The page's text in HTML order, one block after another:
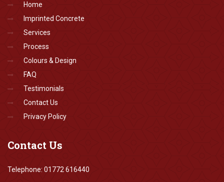
Home
Imprinted Concrete
Services
Process
Colours & Design
FAQ
Testimonials
Contact Us
Privacy Policy
Contact Us
Telephone: 01772 616440